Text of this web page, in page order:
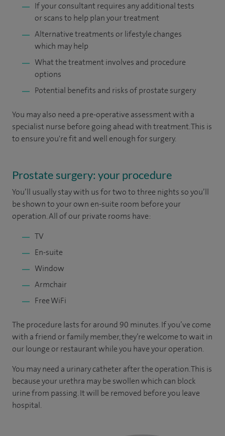
If your consultant requires any additional tests
or scans to help plan your treatment
Alternative treatments or lifestyle changes
which may help
What the treatment involves and procedure
options
Potential benefits and risks of prostate surgery
You may also need a pre-operative assessment with a
specialist nurse before going ahead with treatment. This is
to ensure you're fit and well enough for surgery.
Prostate surgery: your procedure
You’ll usually stay with us for two to three nights so you’ll
be shown to your own en-suite room before your
operation. All of our private rooms have:
TV
En-suite
Window
Armchair
Free WiFi
The procedure lasts for around 90 minutes. If you’ve come
with a friend or family member, they’re welcome to wait in
our lounge or restaurant while you have your operation.
You may need a urinary catheter after the operation. This is
because your urethra may be swollen which can block
urine from passing. It will be removed before you leave
hospital.